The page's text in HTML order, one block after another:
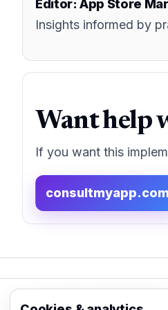
Editor: App Store
Insights informed by
Want help
If you want this
consultmyapp.com